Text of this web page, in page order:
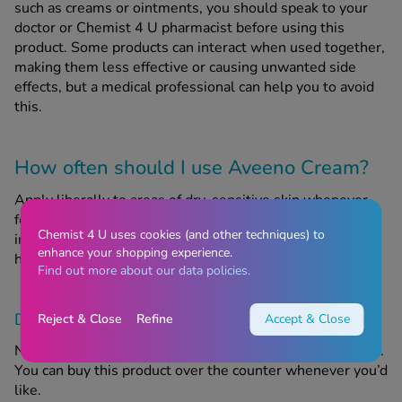
such as creams or ointments, you should speak to your
doctor or Chemist 4 U pharmacist before using this
product. Some products can interact when used together,
making them less effective or causing unwanted side
effects, but a medical professional can help you to avoid
this.
How often should I use Aveeno Cream?
Apply liberally to areas of dry, sensitive skin whenever
for feel like you need to. Do not rub cream into the skin,
instead, smooth gently into the skin in the direction of
hair growth.
Do I need a prescription to buy this product?
No, you do not need a prescription to buy Aveeno Cream.
You can buy this product over the counter whenever you’d
like.
Chemist 4 U uses cookies (and other techniques) to
enhance your shopping experience.
Find out more about our data policies.
Reject & Close Refine Accept & Close